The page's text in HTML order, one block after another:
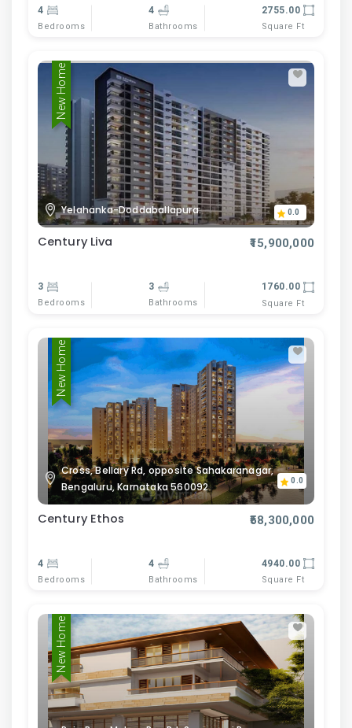
4
Bedrooms
4
Bathrooms
2755.00
Square Ft
New Home
Yelahanka-Doddaballapura. 0.0
Century Liva ₹15,900,000
3
Bedrooms
3
Bathrooms
1760.00
Square Ft
New Home
Cross, Bellary Rd, opposite Sahakaranagar,
Bengaluru, Karnataka 560092
0.0
Century Ethos ₹58,300,000
4
Bedrooms
4
Bathrooms
4940.00
Square Ft
New Home